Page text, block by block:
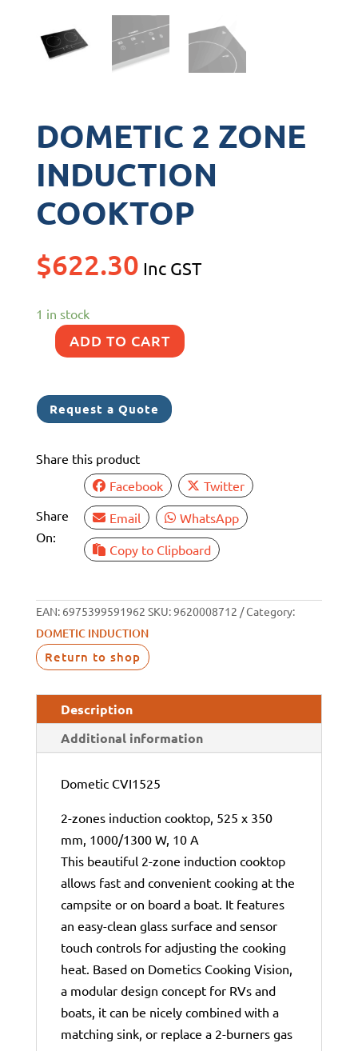
DOMETIC 2 ZONE
INDUCTION
COOKTOP
$622.30 Inc GST
1 in stock
DOMETIC
ZONE
INDUCTION
quantity
ADD TO CART
Request a Quote
Share this product
Share
On:
Facebook
Twitter
Email
WhatsApp
Copy to Clipboard
EAN: 6975399591962 SKU:9620008712 Category:
DOMETIC INDUCTION
Return to shop
Description
Additional information
Dometic CVI1525
2-zones induction cooktop, 525 x 350
mm, 1000/1300 W, 10 A
This beautiful 2-zone induction cooktop
allows fast and convenient cooking at the
campsite or on board a boat. It features
an easy-clean glass surface and sensor
touch controls for adjusting the cooking
heat. Based on Dometics Cooking Vision,
a modular design concept for RVs and
boats, it can be nicely combined with a
matching sink, or replace a 2-burners gas